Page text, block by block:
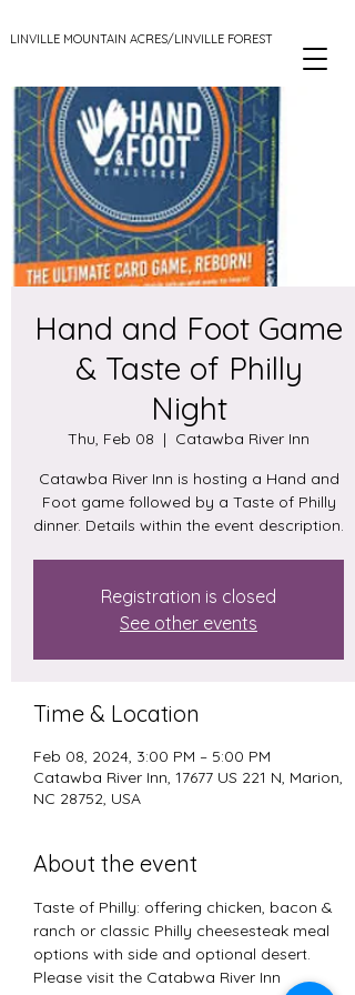
LINVILLE MOUNTAIN ACRES/LINVILLE FOREST
Hand and Foot Game
& Taste of Philly
Night
Thu, Feb 08
  |
Catawba River Inn
Catawba River Inn is hosting a Hand and
Foot game followed by a Taste of Philly
dinner. Details within the event description.
Registration is closed
See other events
Time & Location
Feb 08, 2024, 3:00 PM – 5:00 PM
Catawba River Inn, 17677 US 221 N, Marion,
NC 28752, USA
About the event
Taste of Philly: offering chicken, bacon &
ranch or classic Philly cheesesteak meal
options with side and optional desert.
Please visit the Catabwa River Inn